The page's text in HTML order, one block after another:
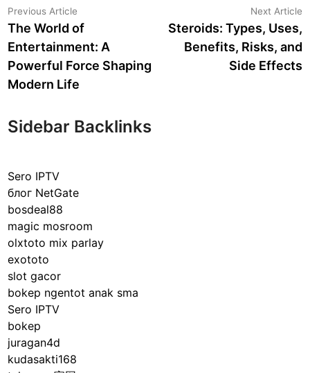
Post
navigation
Previous Article
article:
The World of
Entertainment: A
Powerful Force Shaping
Modern Life
Next Article
Steroids: Types, Uses,
Benefits, Risks, and
Side Effects
Sidebar Backlinks
Sero IPTV
блог NetGate
bosdeal88
magic mosroom
olxtoto mix parlay
exototo
slot gacor
bokep ngentot anak sma
Sero IPTV
bokep
juragan4d
kudasakti168